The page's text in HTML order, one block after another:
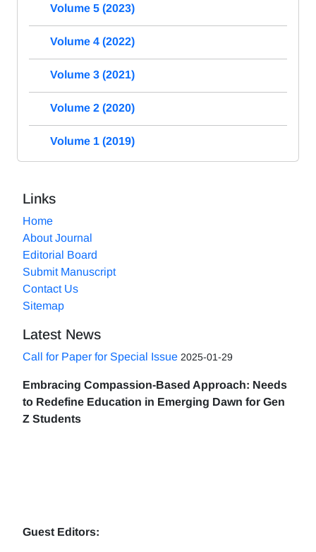
Volume 5 (2023)
Volume 4 (2022)
Volume 3 (2021)
Volume 2 (2020)
Volume 1 (2019)
Links
Home
About Journal
Editorial Board
Submit Manuscript
Contact Us
Sitemap
Latest News
Call for Paper for Special Issue 2025-01-29
Embracing Compassion-Based Approach: Needs
to Redefine Education in Emerging Dawn for Gen
Z Students
Guest Editors: